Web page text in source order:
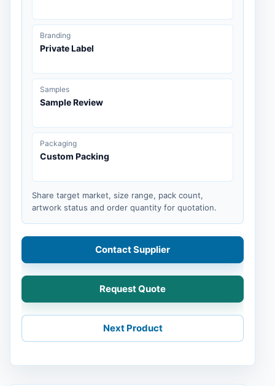
Branding
Private Label
Samples
Sample Review
Packaging
Custom Packing
Share target market, size range, pack count,
artwork status and order quantity for quotation.
Contact Supplier
Request Quote
Next Product